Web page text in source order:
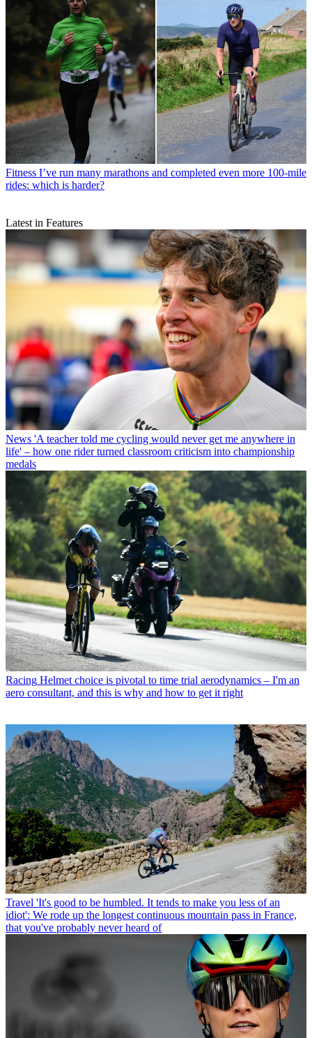
Fitness I’ve run many marathons and completed even more 100-mile
rides: which is harder?
Latest in Features
News 'A teacher told me cycling would never get me anywhere in
life' – how one rider turned classroom criticism into championship
medals
Racing Helmet choice is pivotal to time trial aerodynamics – I'm an
aero consultant, and this is why and how to get it right
Travel 'It's good to be humbled. It tends to make you less of an
idiot': We rode up the longest continuous mountain pass in France,
that you've probably never heard of